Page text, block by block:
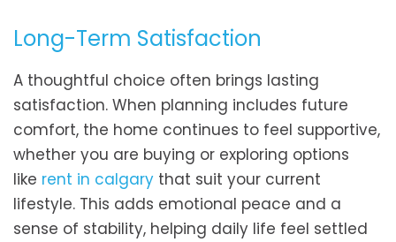
Long-Term Satisfaction
A thoughtful choice often brings lasting
satisfaction. When planning includes future
comfort, the home continues to feel supportive,
whether you are buying or exploring options
like rent in calgary that suit your current
lifestyle. This adds emotional peace and a
sense of stability, helping daily life feel settled